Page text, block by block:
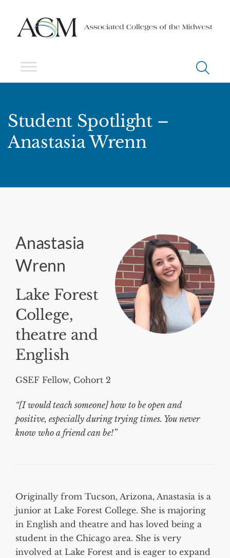
Student Spotlight –
Anastasia Wrenn
Anastasia
Wrenn
Lake Forest
College,
theatre and
English
GSEF Fellow, Cohort 2
“[I would teach someone] how to be open and
positive, especially during trying times. You never
know who a friend can be!”
Originally from Tucson, Arizona, Anastasia is a
junior at Lake Forest College. She is majoring
in English and theatre and has loved being a
student in the Chicago area. She is very
involved at Lake Forest and is eager to expand